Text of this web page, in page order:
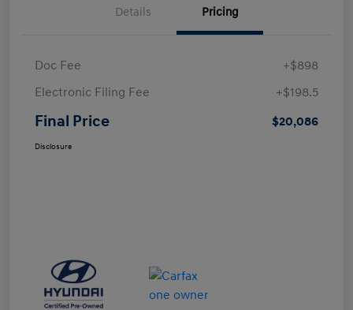
Details Pricing
Doc Fee
+$898
Electronic Filing Fee
+$198.5
Final Price $20,086
Disclosure